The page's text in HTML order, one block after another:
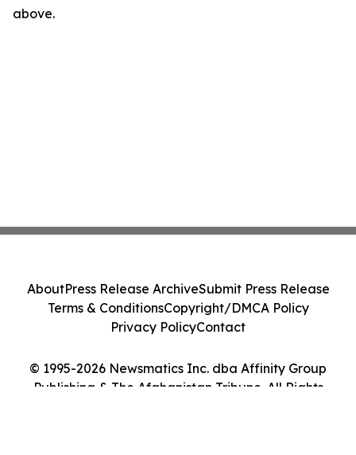
above.
© 1995-2026 Newsmatics Inc. dba Affinity Group
Publishing & The Afghanistan Tribune. All Rights
AboutPress Release ArchiveSubmit Press Release
Terms & ConditionsCopyright/DMCA Policy
Privacy PolicyContact